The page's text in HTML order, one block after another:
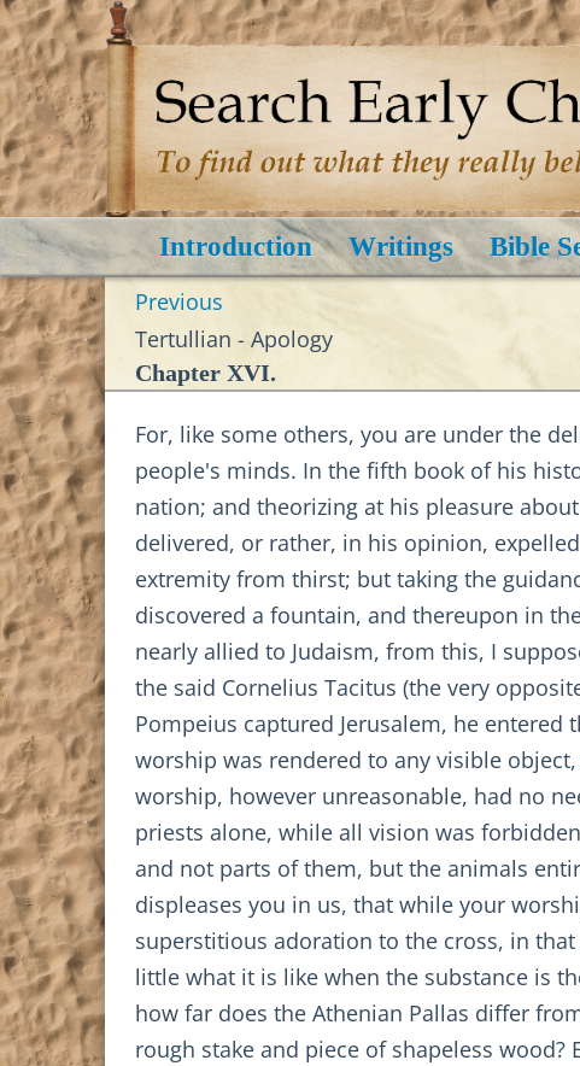
Introduction Writings Bible
Previous
Tertullian - Apology
Chapter XVI.
For, like some others, you are under the
people's minds. In the fifth book of his
nation; and theorizing at his pleasure
delivered, or rather, in his opinion,
extremity from thirst; but taking the
discovered a fountain, and thereupon in
nearly allied to Judaism, from this, I
the said Cornelius Tacitus (the very
Pompeius captured Jerusalem, he
worship was rendered to any visible
worship, however unreasonable, had no
priests alone, while all vision was
and not parts of them, but the animals
displeases you in us, that while your
superstitious adoration to the cross, in
little what it is like when the substance is
how far does the Athenian Pallas differ
rough stake and piece of shapeless